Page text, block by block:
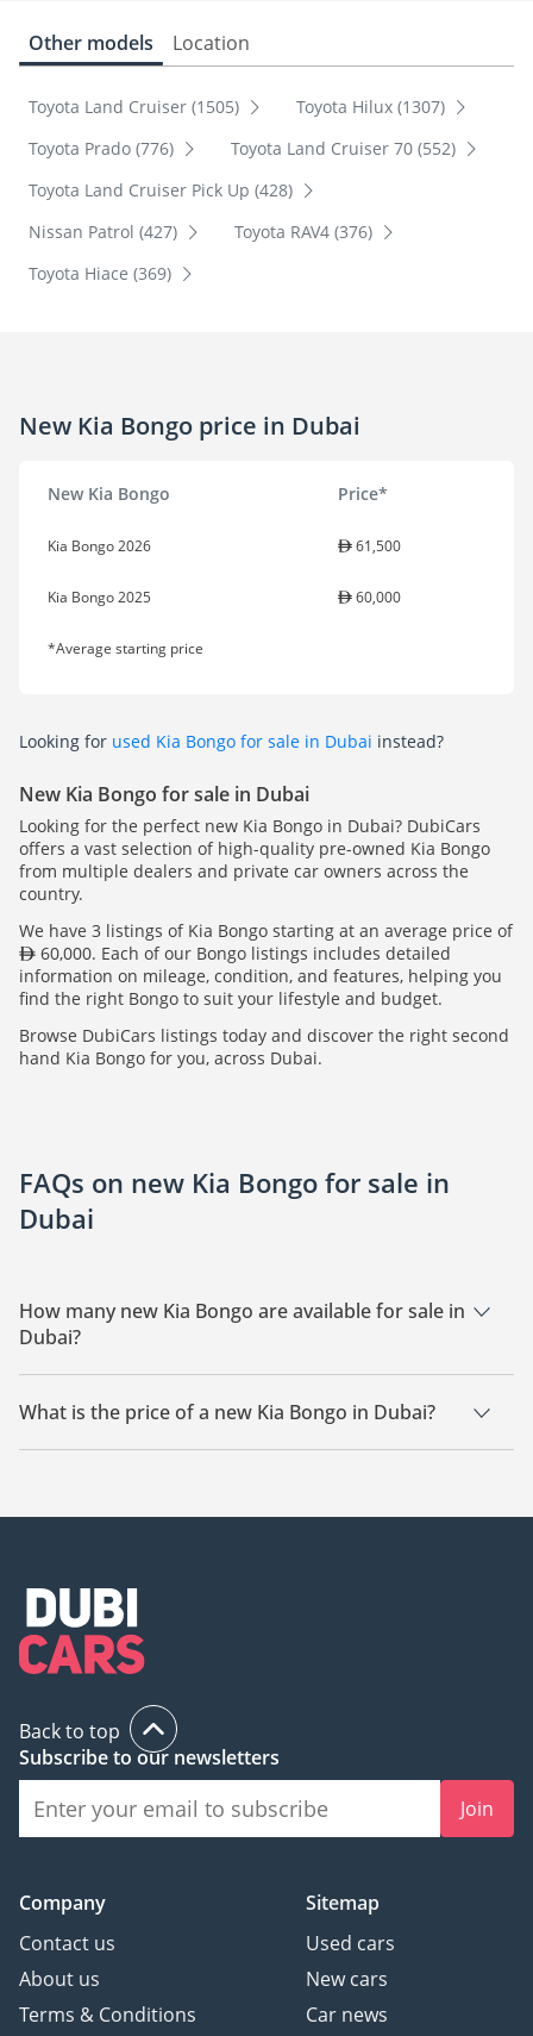
Other models Location
Toyota Land Cruiser (1505)
Toyota Hilux (1307)
Toyota Prado (776)
Toyota Land Cruiser 70 (552)
Toyota Land Cruiser Pick Up (428)
Nissan Patrol (427)
Toyota RAV4 (376)
Toyota Hiace (369)
New Kia Bongo price in Dubai
New Kia Bongo Price*
Kia Bongo 2026 61,500
Kia Bongo 2025 60,000
*Average starting price
Looking for used Kia Bongo for sale in Dubai instead?
New Kia Bongo for sale in Dubai
Looking for the perfect new Kia Bongo in Dubai? DubiCars
offers a vast selection of high-quality pre-owned Kia Bongo
from multiple dealers and private car owners across the
country.
We have 3 listings of Kia Bongo starting at an average price of
60,000. Each of our Bongo listings includes detailed
information on mileage, condition, and features, helping you
find the right Bongo to suit your lifestyle and budget.
Browse DubiCars listings today and discover the right second
hand Kia Bongo for you, across Dubai.
FAQs on new Kia Bongo for sale in
Dubai
How many new Kia Bongo are available for sale in
Dubai?
There are 3 new Kia Bongo available for sale in Dubai.
What is the price of a new Kia Bongo in Dubai?
The starting price of a new Kia Bongo in Dubai is 60,000.
Back to top
Subscribe to our newsletters
Join
Company
Contact us
About us
Terms & Conditions
Sitemap
Used cars
New cars
Car news